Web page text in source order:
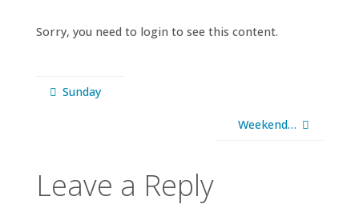
Sorry, you need to login to see this content.
Sunday
Weekend…
Leave a Reply